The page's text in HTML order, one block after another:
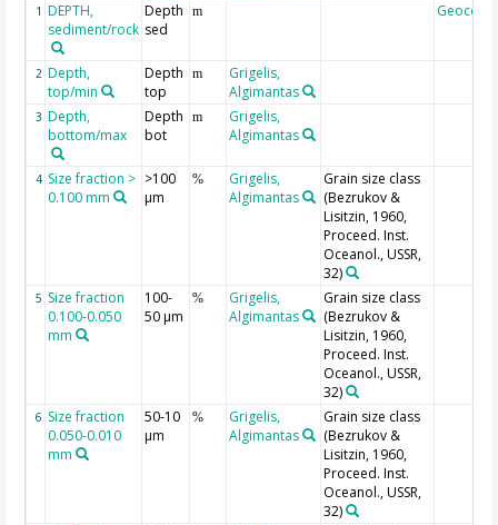
1 DEPTH,
sediment/rock
Depth
sed
m Geocode
2 Depth,
top/min
Depth
top
m
Grigelis,
Algimantas
3 Depth,
bottom/max
Depth
bot
m
Grigelis,
Algimantas
4 Size fraction >
0.100 mm
>100
µm
%
Grigelis,
Algimantas
Grain size class
(Bezrukov &
Lisitzin, 1960,
Proceed. Inst.
Oceanol., USSR,
32)
5 Size fraction
0.100-0.050
mm
100-
50 µm
%
Grigelis,
Algimantas
Grain size class
(Bezrukov &
Lisitzin, 1960,
Proceed. Inst.
Oceanol., USSR,
32)
6 Size fraction
0.050-0.010
mm
50-10
µm
%
Grigelis,
Algimantas
Grain size class
(Bezrukov &
Lisitzin, 1960,
Proceed. Inst.
Oceanol., USSR,
32)